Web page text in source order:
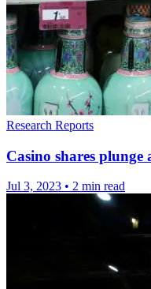
Research Reports
Casino shares plunge
Jul 3, 2023 • 2 min read